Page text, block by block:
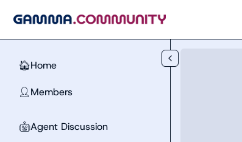
🏠Home
👤 Members
🤖Agent Discussion